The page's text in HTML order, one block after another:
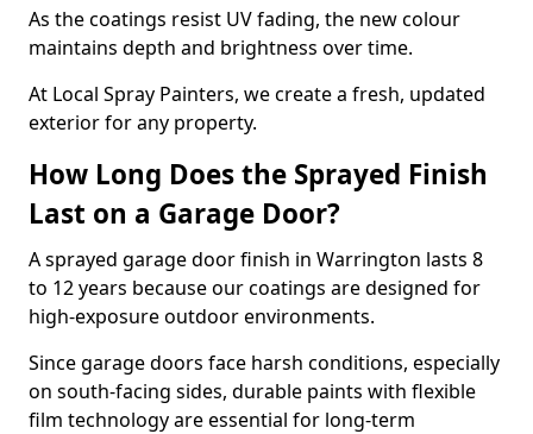
As the coatings resist UV fading, the new colour
maintains depth and brightness over time.
At Local Spray Painters, we create a fresh, updated
exterior for any property.
How Long Does the Sprayed Finish
Last on a Garage Door?
A sprayed garage door finish in Warrington lasts 8
to 12 years because our coatings are designed for
high-exposure outdoor environments.
Since garage doors face harsh conditions, especially
on south-facing sides, durable paints with flexible
film technology are essential for long-term